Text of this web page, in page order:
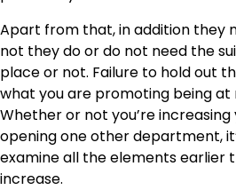
Apart from that, in addition they
not they do or do not need the
place or not. Failure to hold out
what you are promoting being at
Whether or not you’re
opening one other department,
examine all the elements earlier
increase.